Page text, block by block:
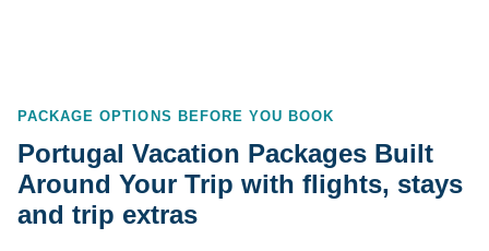
PACKAGE OPTIONS BEFORE YOU BOOK
Portugal Vacation Packages Built
Around Your Trip with flights, stays
and trip extras